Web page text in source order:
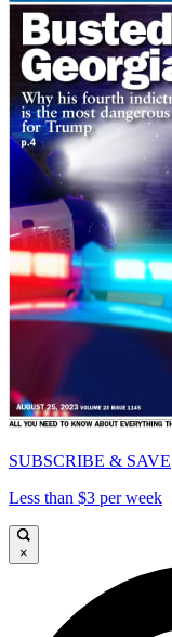
SUBSCRIBE & SAVE
Less than $3 per week
×